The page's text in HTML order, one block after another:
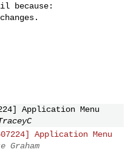
because:
Application Menu
Application Menu
Graham